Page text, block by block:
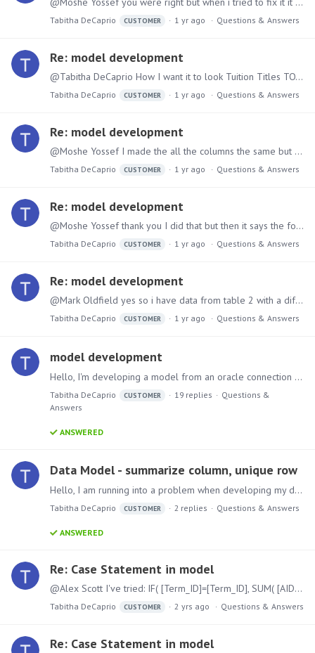
Tabitha DeCaprio CUSTOMER 1 yr ago Questions & Answers
Re: model development
@Tabitha DeCaprio How I want it to look Tuition Titles TOTAL_Revenue TOTAL_Aid None - 500,000 Other Tuition Program Revenue 100,000 50,000 Other Tuition Program Revenue-Fall 200,000 50,…
Tabitha DeCaprio CUSTOMER 1 yr ago Questions & Answers
Re: model development
@Moshe Yossef I made the all the columns the same but when I append the measure from table 2 is not lining up with table 1...This is how I want it to look Tuition Titles TOTAL_Revenue TOTAL_Aid None…
Tabitha DeCaprio CUSTOMER 1 yr ago Questions & Answers
Re: model development
@Moshe Yossef thank you I did that but then it says the format is incorrect because I had to create columns without data in it...I don't know how to correct that...
Tabitha DeCaprio CUSTOMER 1 yr ago Questions & Answers
Re: model development
@Mark Oldfield yes so i have data from table 2 with a different measure that i need to append to table 1 that also has a measure...so i am trying to link revenue data to financial data from two…
Tabitha DeCaprio CUSTOMER 1 yr ago Questions & Answers
model development
Hello, I'm developing a model from an oracle connection (two tables). I'm trying to append one of the tables via union however when I do I only get a measure from one table and not the other.…
Tabitha DeCaprio CUSTOMER 19 replies
Questions &
Answers
ANSWERED
Data Model - summarize column, unique row
Hello, I am running into a problem when developing my data model. I have two rows of data: ID AMT CREDITS COUNT_REG UID1 24775 18.00 1.00 UID1 -1286 18.00 1.…
Tabitha DeCaprio CUSTOMER 2 replies Questions & Answers
ANSWERED
Re: Case Statement in model
@Alex Scott I've tried: IF( [Term_ID]=[Term_ID], SUM( [AID_TOTAL]), "0" ) and I'm still getting dups.
Tabitha DeCaprio CUSTOMER 2 yrs ago Questions & Answers
Re: Case Statement in model